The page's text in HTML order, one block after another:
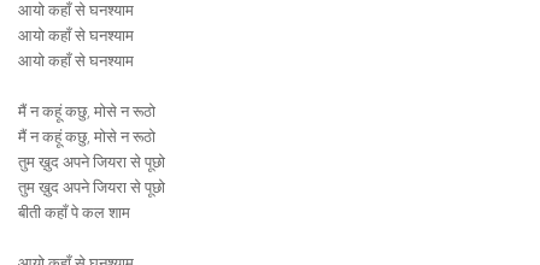
आयो कहाँ से घनश्याम
आयो कहाँ से घनश्याम
आयो कहाँ से घनश्याम
मैं न कहूं कछु, मोसे न रूठो
मैं न कहूं कछु, मोसे न रूठो
तुम ख़ुद अपने जियरा से पूछो
तुम ख़ुद अपने जियरा से पूछो
बीती कहाँ पे कल शाम